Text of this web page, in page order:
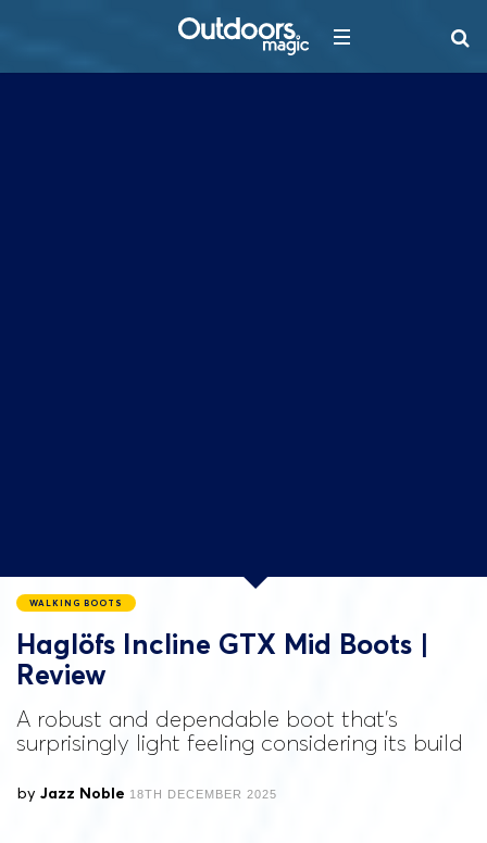
WALKING BOOTS
Haglöfs Incline GTX Mid Boots |
Review
A robust and dependable boot that's
surprisingly light feeling considering its build
by Jazz Noble 18TH DECEMBER 2025